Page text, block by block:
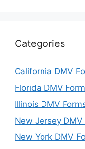
Categories
California DMV
Florida DMV
Illinois DMV
New Jersey DMV
New York DMV